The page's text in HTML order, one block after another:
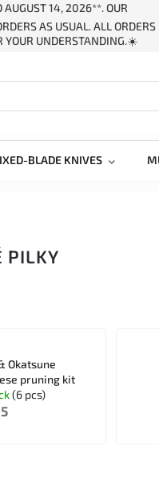
AUGUST 14, 2026**. OUR
AS USUAL. ALL ORDERS
YOUR UNDERSTANDING.☀️
BLADE KNIVES
PILKY
Okatsune
pruning kit
(6 pcs)